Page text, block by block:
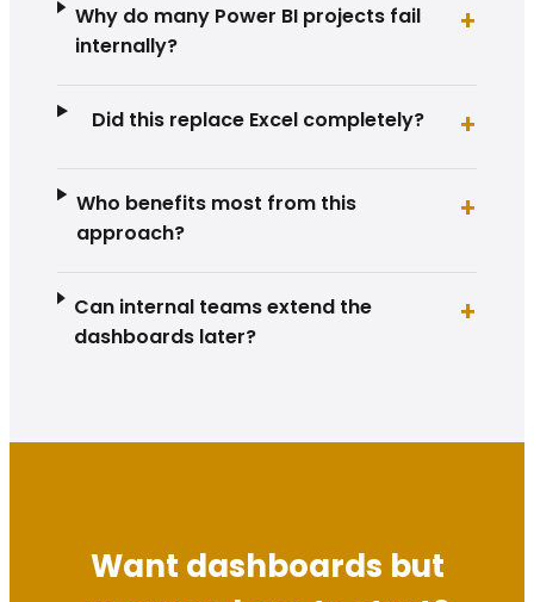
Why do many Power BI projects fail
internally?
+
Did this replace Excel completely? +
Who benefits most from this
approach?
+
Can internal teams extend the
dashboards later?
+
Want dashboards but